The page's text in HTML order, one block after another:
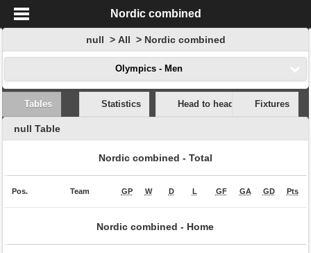
Nordic combined
null > All > Nordic combined
Olympics - Men
Tables Statistics Head to head Fixtures
null Table
Nordic combined - Total
Pos. Team GP W D L GF GA GD Pts
Nordic combined - Home